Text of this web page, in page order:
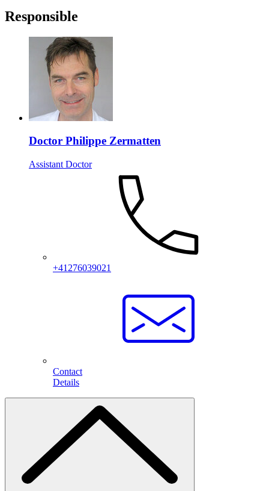
Responsible
Doctor Philippe Zermatten
Assistant Doctor
+41276039021
Contact
Details